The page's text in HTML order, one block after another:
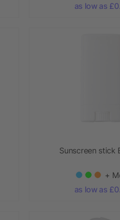
as low as
Sunscreen stick
+
as low as